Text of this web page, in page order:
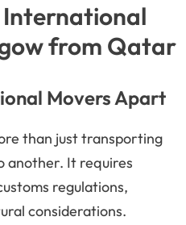
from Qatar
Movers Apart
than just transporting
another. It requires
regulations,
considerations.